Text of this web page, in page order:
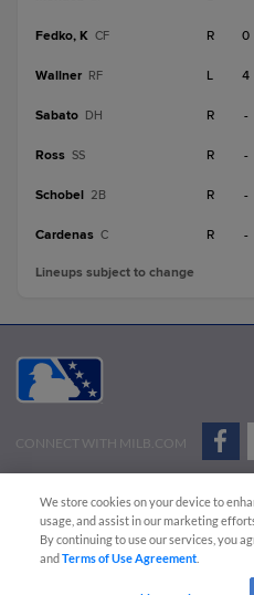
Fedko, K CF R 0
Wallner RF L 4
Sabato DH R -
Ross SS R -
Schobel 2B R -
Cardenas C R -
Lineups subject to change
CONNECT WITH MILB.COM
Advertise on Our Digital Platforms
Copyright ©
2026 Minor League Baseball.
Minor League Baseball trademarks and
We store cookies on your device to
usage, and assist in our marketing
By continuing to use our services, you
andTerms of Use Agreement